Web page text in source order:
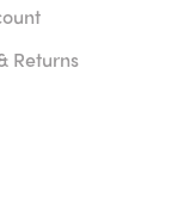
Returns